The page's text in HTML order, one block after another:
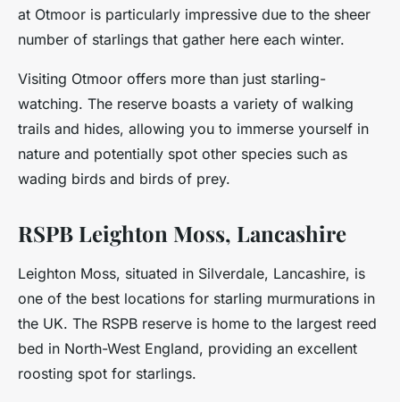
at Otmoor is particularly impressive due to the sheer
number of starlings that gather here each winter.
Visiting Otmoor offers more than just starling-
watching. The reserve boasts a variety of walking
trails and hides, allowing you to immerse yourself in
nature and potentially spot other species such as
wading birds and birds of prey.
RSPB Leighton Moss, Lancashire
Leighton Moss, situated in Silverdale, Lancashire, is
one of the best locations for starling murmurations in
the UK. The RSPB reserve is home to the largest reed
bed in North-West England, providing an excellent
roosting spot for starlings.